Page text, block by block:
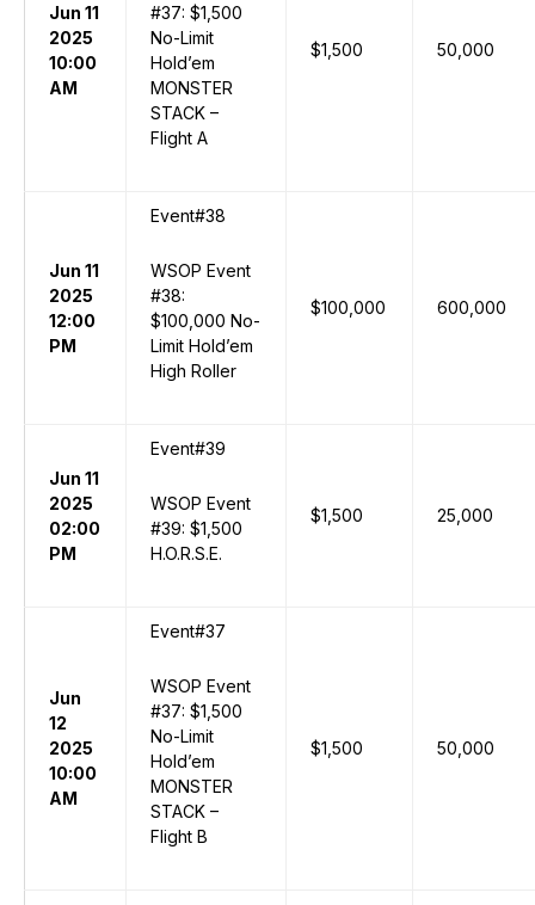
Jun 11
2025
10:00
AM
#37: $1,500
No-Limit
Hold’em
MONSTER
STACK –
Flight A
$1,500 50,000
Jun 11
2025
12:00
PM
Event#38
WSOP Event
#38:
$100,000 No-
Limit Hold’em
High Roller
$100,000 600,000
Jun 11
2025
02:00
PM
Event#39
WSOP Event
#39: $1,500
H.O.R.S.E.
$1,500 25,000
Jun
12
2025
10:00
AM
Event#37
WSOP Event
#37: $1,500
No-Limit
Hold’em
MONSTER
STACK –
Flight B
$1,500 50,000